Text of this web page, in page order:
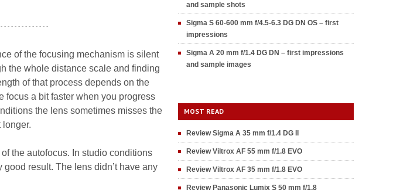
- - - - - - - - - - - - -
of the focusing mechanism is silent
the whole distance scale and finding
of that process depends on the
focus a bit faster when you progress
the lens sometimes misses the
longer.
the autofocus. In studio conditions
result. The lens didn’t have any
and sample shots
Sigma S 60-600 mm f/4.5-6.3 DG DN OS – first
impressions
Sigma A 20 mm f/1.4 DG DN – first impressions
and sample images
MOST READ
Review Sigma A 35 mm f/1.4 DG II
Review Viltrox AF 55 mm f/1.8 EVO
Review Viltrox AF 35 mm f/1.8 EVO
Review Panasonic Lumix S 50 mm f/1.8